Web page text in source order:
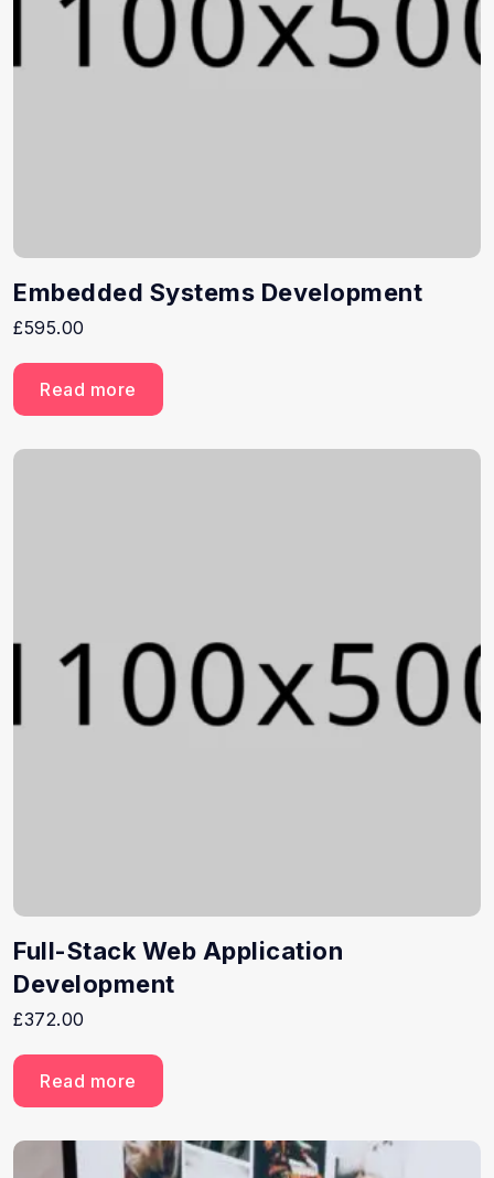
Embedded Systems Development
£595.00
Read more
Full-Stack Web Application
Development
£372.00
Read more